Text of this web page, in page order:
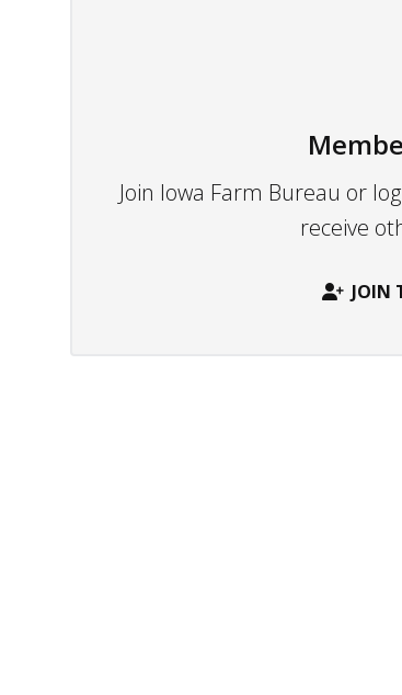
Join Iowa Farm Bureau or
receive
JOIN